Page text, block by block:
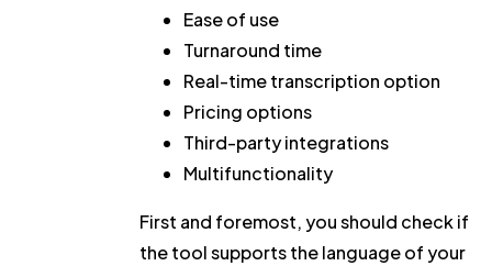
Ease of use
Turnaround time
Real-time transcription option
Pricing options
Third-party integrations
Multifunctionality
First and foremost, you should check if
the tool supports the language of your